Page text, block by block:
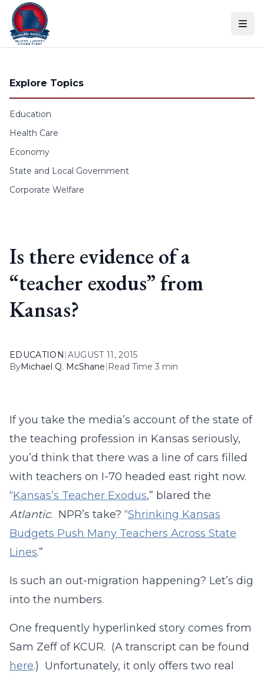
Skip to content
Explore Topics
Education
Health Care
Economy
State and Local Government
Corporate Welfare
Is there evidence of a
“teacher exodus” from
Kansas?
EDUCATION |AUGUST 11, 2015
ByMichael Q. McShane| Read Time 3 min
If you take the media’s account of the state of
the teaching profession in Kansas seriously,
you’d think that there was a line of cars filled
with teachers on I-70 headed east right now.
“Kansas’s Teacher Exodus,” blared the
Atlantic. NPR’s take? “Shrinking Kansas
Budgets Push Many Teachers Across State
Lines.”
Is such an out-migration happening? Let’s dig
into the numbers.
One frequently hyperlinked story comes from
Sam Zeff of KCUR. (A transcript can be found
here.) Unfortunately, it only offers two real